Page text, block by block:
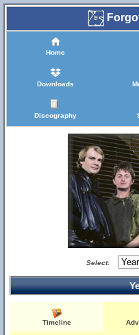
Home
Downloads
Discography
Select:
Timeline